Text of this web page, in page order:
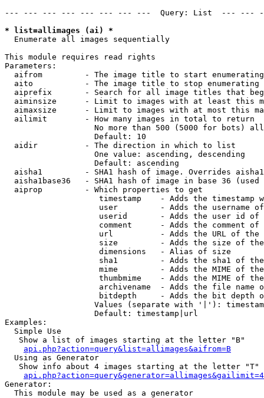
--- --- --- --- --- --- --- ---  Query: List  ---
* list=allimages (ai) *
Enumerate all images sequentially
This module requires read rights
Parameters:
aifrom         - The image title to start
aito           - The image title to stop enumerating
aiprefix       - Search for all image titles that
aiminsize      - Limit to images with at least this
aimaxsize      - Limit to images with at most this
  ailimit        - How many images in total to return
No more than 500 (5000 for bots)
                   Default: 10
  aidir          - The direction in which to list
                   One value: ascending, descending
                   Default: ascending
aisha1         - SHA1 hash of image. Overrides
aisha1base36   - SHA1 hash of image in base 36 (used
  aiprop         - Which properties to get
timestamp    - Adds the timestamp
user         - Adds the username
userid       - Adds the user id of
comment      - Adds the comment of
url          - Adds the URL of
size         - Adds the size of
                    dimensions   - Alias of size
sha1         - Adds the sha1 of
mime         - Adds the MIME of
thumbmime    - Adds the MIME of
archivename  - Adds the file name
bitdepth     - Adds the bit depth
Values (separate with '|'):
                   Default: timestamp|url
Examples:
  Simple Use
   Show a list of images starting at the letter "B"
api.php?action=query&list=allimages&aifrom=B
  Using as Generator
   Show info about 4 images starting at the letter "T"
Generator:
  This module may be used as a generator